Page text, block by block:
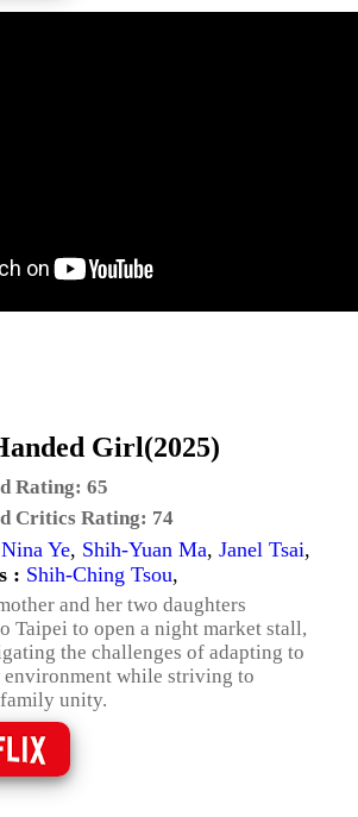
Girl(2025)
Rating: 65
Critics Rating: 74
Nina Ye, Shih-Yuan Ma, Janel Tsai,
: Shih-Ching Tsou,
and her two daughters
Taipei to open a night market stall,
the challenges of adapting to
environment while striving to
unity.